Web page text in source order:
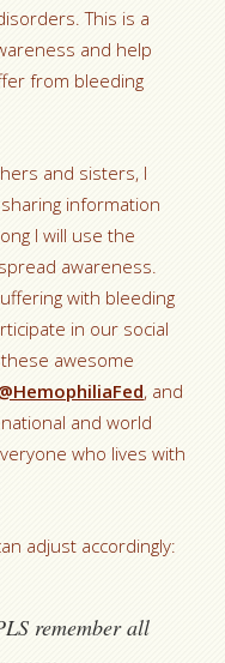
This is a
and help
from bleeding
and sisters, I
information
I will use the
spread awareness.
with bleeding
in our social
awesome
, and
and world
who lives with
adjust accordingly:
remember all